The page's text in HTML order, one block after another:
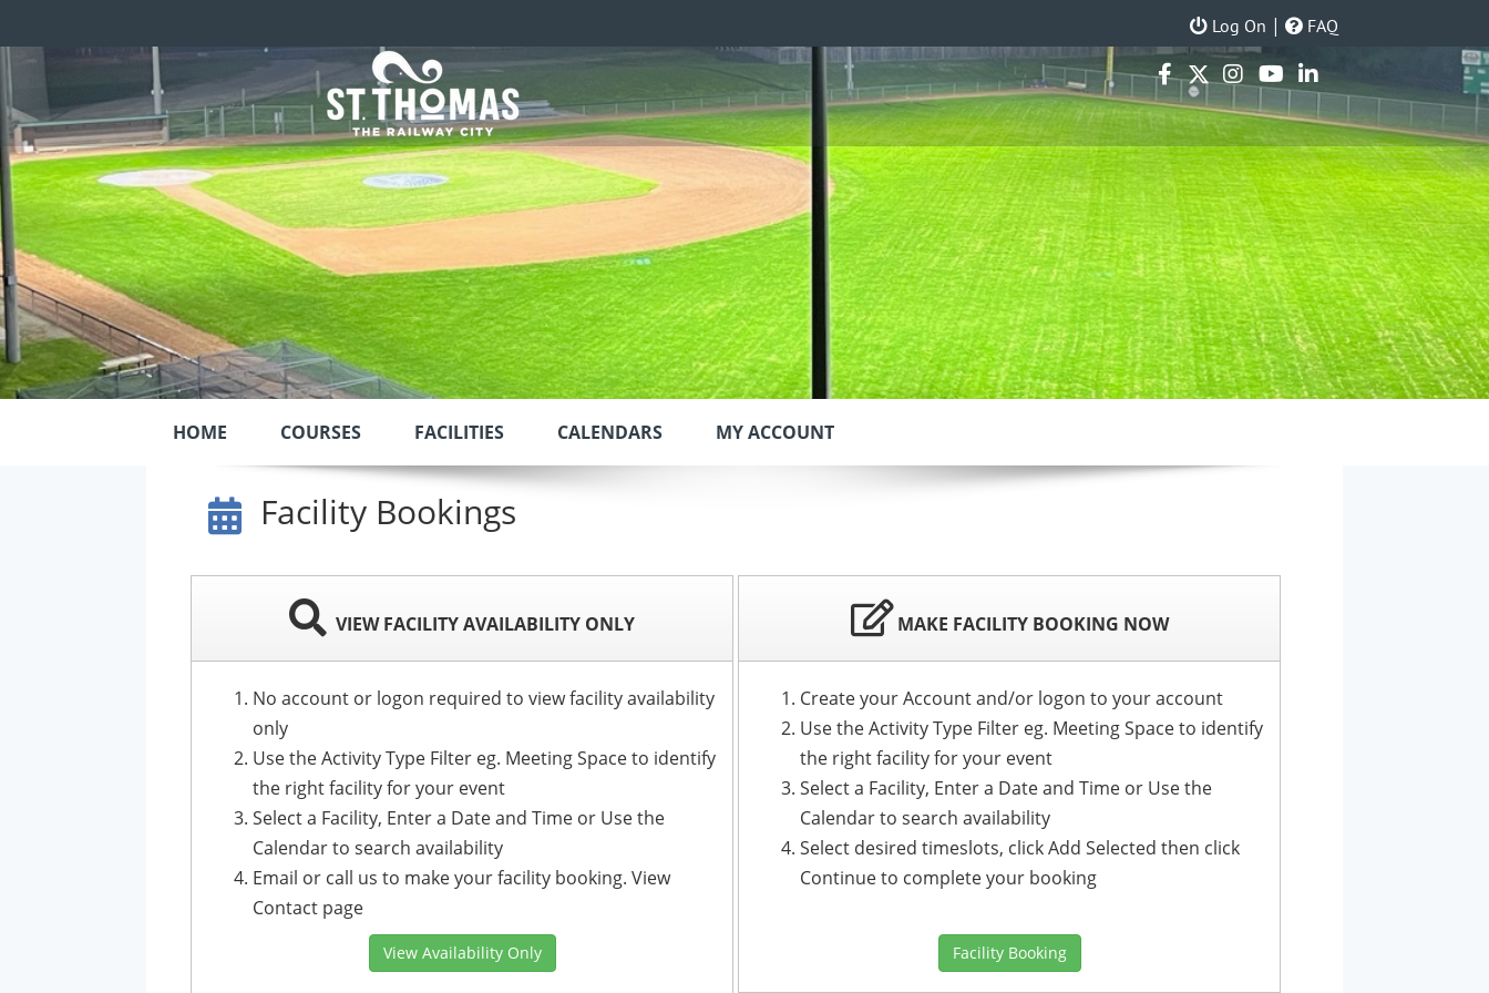
Log On | FAQ
HOME COURSES FACILITIES CALENDARS MY ACCOUNT
Facility Bookings
VIEW FACILITY AVAILABILITY ONLY
No account or logon required to view facility availability
only
Use the Activity Type Filter eg. Meeting Space to identify
the right facility for your event
Select a Facility, Enter a Date and Time or Use the
Calendar to search availability
Email or call us to make your facility booking. View
Contact page
View Availability Only
MAKE FACILITY BOOKING NOW
Create your Account and/or logon to your account
Use the Activity Type Filter eg. Meeting Space to identify
the right facility for your event
Select a Facility, Enter a Date and Time or Use the
Calendar to search availability
Select desired timeslots, click Add Selected then click
Continue to complete your booking
Facility Booking